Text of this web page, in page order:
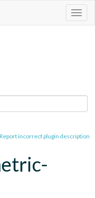
Report incorrect plugin description